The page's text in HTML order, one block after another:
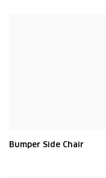
Bumper Side Chair